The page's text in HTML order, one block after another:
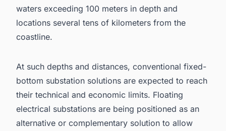
waters exceeding 100 meters in depth and
locations several tens of kilometers from the
coastline.
At such depths and distances, conventional fixed-
bottom substation solutions are expected to reach
their technical and economic limits. Floating
electrical substations are being positioned as an
alternative or complementary solution to allow